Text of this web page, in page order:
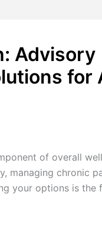
Advisory
for
of overall
managing chronic
your options is the